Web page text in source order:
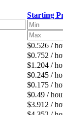
Starting
$0.526 /
$0.752 /
$1.204 /
$0.245 /
$0.175 /
$0.49 /
$3.912 /